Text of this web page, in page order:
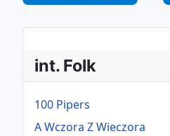
int. Folk
100 Pipers
A Wczora Z Wieczora